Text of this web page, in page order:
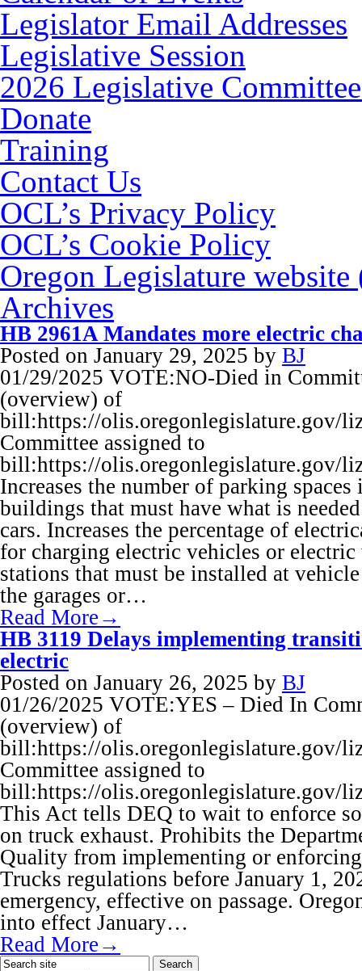
Legislator Email Addresses
Legislative Session
2026 Legislative
Donate
Training
Contact Us
OCL’s Privacy Policy
OCL’s Cookie Policy
Oregon Legislature
Archives
HB 2961A Mandates more electric
Posted on January 29, 2025 by BJ
01/29/2025 VOTE:NO-Died in
(overview) of
bill:https://olis.oregonlegislature.gov/
Committee assigned to
bill:https://olis.oregonlegislature.gov/
Increases the number of parking spaces
buildings that must have what is
cars. Increases the percentage of
for charging electric vehicles or
stations that must be installed at
the garages or…
Read More→
HB 3119 Delays implementing
electric
Posted on January 26, 2025 by BJ
01/26/2025 VOTE:YES – Died In
(overview) of
bill:https://olis.oregonlegislature.gov/
Committee assigned to
bill:https://olis.oregonlegislature.gov/
This Act tells DEQ to wait to enforce
on truck exhaust. Prohibits the
Quality from implementing or
Trucks regulations before January 1,
emergency, effective on passage.
into effect January…
Read More→